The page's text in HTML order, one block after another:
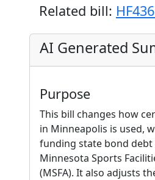
Related bill:
AI Generated
Purpose
This bill changes how
in Minneapolis is used,
funding state bond debt
Minnesota Sports
(MSFA). It also adjusts